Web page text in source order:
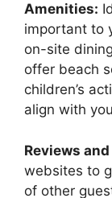
Amenities:
important to
on-site
offer beach
children’s
align with
Reviews
websites to
of other